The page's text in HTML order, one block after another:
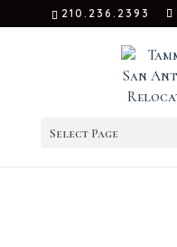
210.236.2393
Select Page